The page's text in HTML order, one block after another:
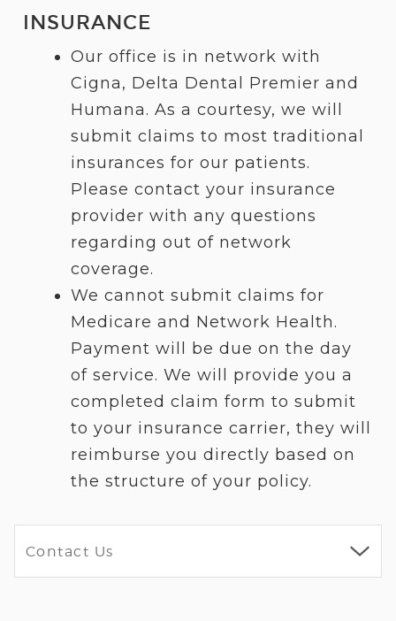
INSURANCE
Our office is in network with
Cigna, Delta Dental Premier and
Humana. As a courtesy, we will
submit claims to most traditional
insurances for our patients.
Please contact your insurance
provider with any questions
regarding out of network
coverage.
We cannot submit claims for
Medicare and Network Health.
Payment will be due on the day
of service. We will provide you a
completed claim form to submit
to your insurance carrier, they will
reimburse you directly based on
the structure of your policy.